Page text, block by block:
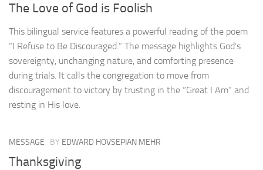
The Love of God is Foolish
This bilingual service features a powerful reading of the poem
“I Refuse to Be Discouraged.” The message highlights God’s
sovereignty, unchanging nature, and comforting presence
during trials. It calls the congregation to move from
discouragement to victory by trusting in the “Great I Am” and
resting in His love.
MESSAGE BY EDWARD HOVSEPIAN MEHR
Thanksgiving